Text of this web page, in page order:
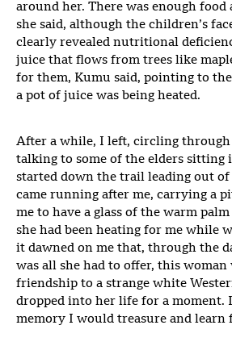
around her. There was enough food
she said, although the children’s
clearly revealed nutritional
juice that flows from trees like
for them, Kumu said, pointing to
a pot of juice was being heated.
After a while, I left, circling through
talking to some of the elders sitting
started down the trail leading out
came running after me, carrying a
me to have a glass of the warm
she had been heating for me while
it dawned on me that, through the
was all she had to offer, this woman
friendship to a strange white
dropped into her life for a moment.
memory I would treasure and learn